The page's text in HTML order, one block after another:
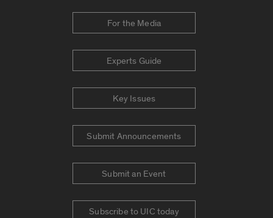
For the Media
Experts Guide
Key Issues
Submit Announcements
Submit an Event
Subscribe to UIC today